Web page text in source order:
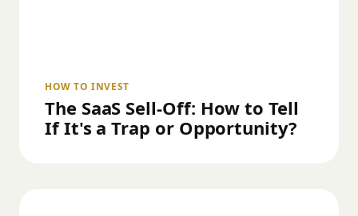
HOW TO INVEST
The SaaS Sell-Off: How to Tell
If It's a Trap or Opportunity?